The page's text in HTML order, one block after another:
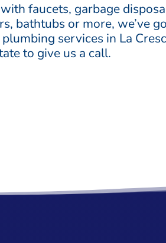
faucets, garbage
bathtubs or more, we’ve
services in La
to give us a call.